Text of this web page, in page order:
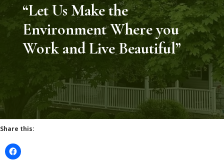
“Let Us Make the
Environment Where you
Work and Live Beautiful”
Share this: